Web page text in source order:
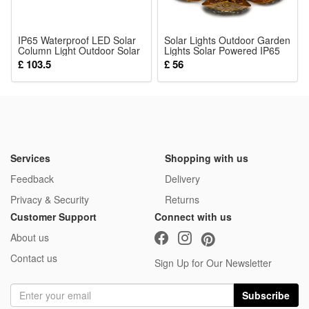
IP65 Waterproof LED Solar
Column Light Outdoor Solar
Light Garden Yard Garden
Outside Decorative Lighting
for 4 Inch Wood Posts
£ 103.5
Solar Lights Outdoor Garden
Lights Solar Powered IP65
Waterproof Decorative Lotus
Ornaments for Lawn Patio
Porch Flowerbed Pathway
£ 56
Services
Feedback
Privacy & Security
Shopping with us
Delivery
Returns
Customer Support
About us
Contact us
Connect with us
Sign Up for Our Newsletter
Subscribe